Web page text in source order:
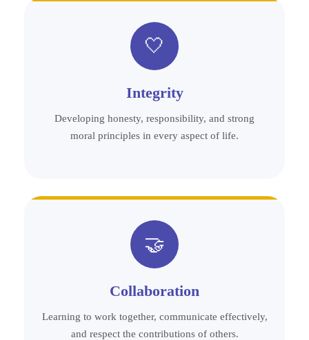
🤍
Integrity
Developing honesty, responsibility, and strong
moral principles in every aspect of life.
🤝
Collaboration
Learning to work together, communicate effectively,
and respect the contributions of others.